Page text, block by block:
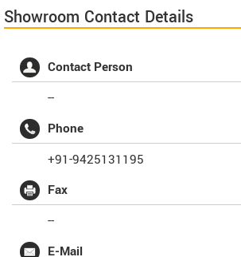
Showroom Contact Details
Contact Person
--
Phone
+91-9425131195
Fax
--
E-Mail